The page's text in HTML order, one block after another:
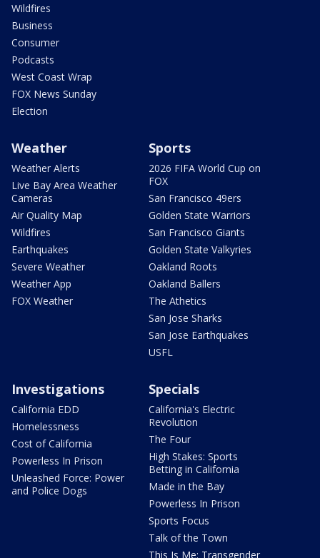
Wildfires
Business
Consumer
Podcasts
West Coast Wrap
FOX News Sunday
Election
Weather
Weather Alerts
Live Bay Area Weather
Cameras
Air Quality Map
Wildfires
Earthquakes
Severe Weather
Weather App
FOX Weather
Sports
2026 FIFA World Cup on
FOX
San Francisco 49ers
Golden State Warriors
San Francisco Giants
Golden State Valkyries
Oakland Roots
Oakland Ballers
The Athetics
San Jose Sharks
San Jose Earthquakes
USFL
Investigations
California EDD
Homelessness
Cost of California
Powerless In Prison
Unleashed Force: Power
and Police Dogs
Specials
California's Electric
Revolution
The Four
High Stakes: Sports
Betting in California
Made in the Bay
Powerless In Prison
Sports Focus
Talk of the Town
This Is Me: Transgender